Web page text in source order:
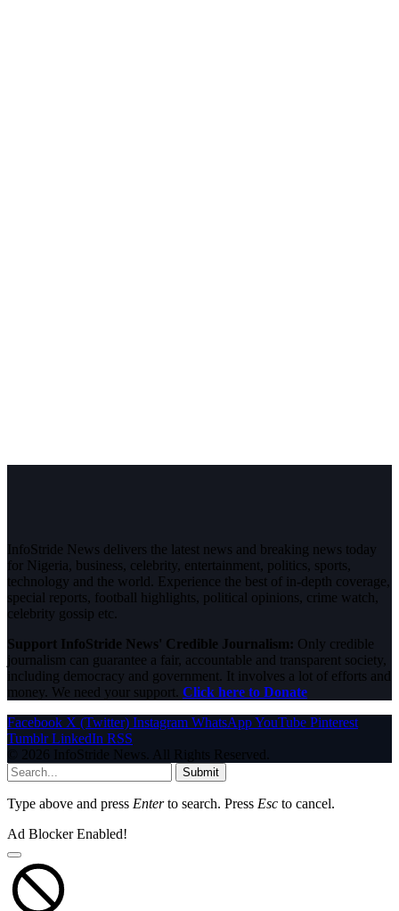
InfoStride News delivers the latest news and breaking news today
for Nigeria, business, celebrity, entertainment, politics, sports,
technology and the world. Experience the best of in-depth coverage,
special reports, football highlights, political opinions, crime watch,
celebrity gossip etc.
Support InfoStride News' Credible Journalism: Only credible
journalism can guarantee a fair, accountable and transparent society,
including democracy and government. It involves a lot of efforts and
money. We need your support. Click here to Donate
Facebook X (Twitter) Instagram WhatsAppYouTube Pinterest
Tumblr LinkedIn RSS
© 2026 InfoStride News. All Rights Reserved.
Submit
Type above and press Enterto search. Press Esc to cancel.
Ad Blocker Enabled!